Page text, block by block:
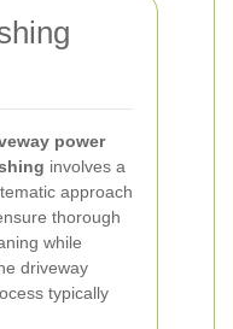
power
involves a
approach
thorough
while
driveway
typically